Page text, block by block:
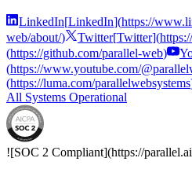
LinkedIn[LinkedIn](https://
web/about/) Twitter[Twitter](
(https://github.com/parallel-web)
(https://www.youtube.com/
(https://luma.com/parallelwebsystems
All Systems Operational
![SOC 2 Compliant](https://parallel.ai